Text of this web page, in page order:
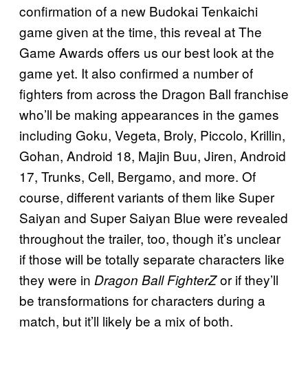
confirmation of a new Budokai Tenkaichi
game given at the time, this reveal at The
Game Awards offers us our best look at the
game yet. It also confirmed a number of
fighters from across the Dragon Ball franchise
who’ll be making appearances in the games
including Goku, Vegeta, Broly, Piccolo, Krillin,
Gohan, Android 18, Majin Buu, Jiren, Android
17, Trunks, Cell, Bergamo, and more. Of
course, different variants of them like Super
Saiyan and Super Saiyan Blue were revealed
throughout the trailer, too, though it’s unclear
if those will be totally separate characters like
they were in Dragon Ball FighterZor if they’ll
be transformations for characters during a
match, but it’ll likely be a mix of both.